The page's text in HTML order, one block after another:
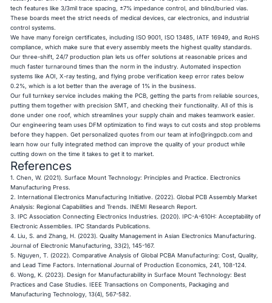
tech features like 3/3mil trace spacing, ±7% impedance control, and blind/buried vias.
These boards meet the strict needs of medical devices, car electronics, and industrial
control systems.
We have many foreign certificates, including ISO 9001, ISO 13485, IATF 16949, and RoHS
compliance, which make sure that every assembly meets the highest quality standards.
Our three-shift, 24/7 production plan lets us offer solutions at reasonable prices and
much faster turnaround times than the norm in the industry. Automated inspection
systems like AOI, X-ray testing, and flying probe verification keep error rates below
0.2%, which is a lot better than the average of 1% in the business.
Our full turnkey service includes making the PCB, getting the parts from reliable sources,
putting them together with precision SMT, and checking their functionality. All of this is
done under one roof, which streamlines your supply chain and makes teamwork easier.
Our engineering team uses DFM optimization to find ways to cut costs and stop problems
before they happen. Get personalized quotes from our team atinfo@ringpcb.com and
learn how our fully integrated method can improve the quality of your product while
cutting down on the time it takes to get it to market.
References
1. Chen, W. (2021).Surface Mount Technology: Principles and Practice
. Electronics
Manufacturing Press.
2. International Electronics Manufacturing Initiative. (2022).Global PCB Assembly Market
Analysis: Regional Capabilities and Trends . INEMI Research Report.
3. IPC Association Connecting Electronics Industries. (2020).IPC-A-610H: Acceptability of
Electronic Assemblies . IPC Standards Publications.
4. Liu, S. and Zhang, H. (2023).Quality Management in Asian Electronics Manufacturing
Journal of Electronic Manufacturing, 33(2), 145-167.
5. Nguyen, T. (2022).Comparative Analysis of Global PCBA Manufacturing: Cost, Quality,
and Lead Time Factors . International Journal of Production Economics, 241, 108-124.
6. Wong, K. (2023).Design for Manufacturability in Surface Mount Technology: Best
Practices and Case Studies . IEEE Transactions on Components, Packaging and
Manufacturing Technology, 13(4), 567-582.